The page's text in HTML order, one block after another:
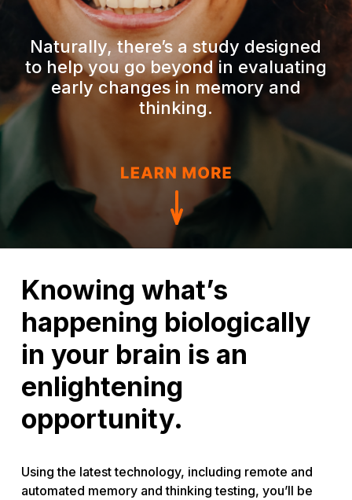
Naturally, there’s a study designed
to help you go beyond in evaluating
early changes in memory and
thinking.
Knowing what’s
happening biologically
in your brain is an
enlightening
opportunity.
Using the latest technology, including remote and
automated memory and thinking testing, you’ll be